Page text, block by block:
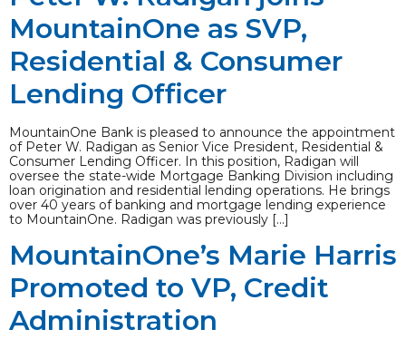
MountainOne as SVP,
Residential & Consumer
Lending Officer
MountainOne Bank is pleased to announce the appointment
of Peter W. Radigan as Senior Vice President, Residential &
Consumer Lending Officer. In this position, Radigan will
oversee the state-wide Mortgage Banking Division including
loan origination and residential lending operations. He brings
over 40 years of banking and mortgage lending experience
to MountainOne. Radigan was previously […]
MountainOne’s Marie Harris
Promoted to VP, Credit
Administration